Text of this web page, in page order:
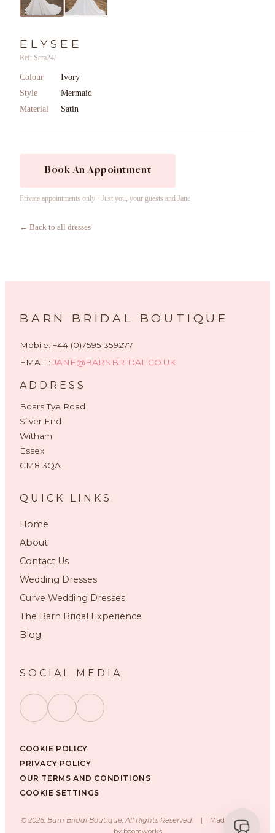
ELYSEE
Ref: Sera24/
Colour
Ivory
Style
Mermaid
Material
Satin
Book An Appointment
Private appointments only · Just you, your guests and Jane
← Back to all dresses
BARN BRIDAL BOUTIQUE
Mobile: +44 (0)7595 359277
EMAIL: JANE@BARNBRIDAL.CO.UK
ADDRESS
Boars Tye Road
Silver End
Witham
Essex
CM8 3QA
QUICK LINKS
Home
About
Contact Us
Wedding Dresses
Curve Wedding Dresses
The Barn Bridal Experience
Blog
SOCIAL MEDIA
COOKIE POLICY
PRIVACY POLICY
OUR TERMS AND CONDITIONS
COOKIE SETTINGS
© 2026, Barn Bridal Boutique, All Rights Reserved. |
Made with ❤️
by boomworks